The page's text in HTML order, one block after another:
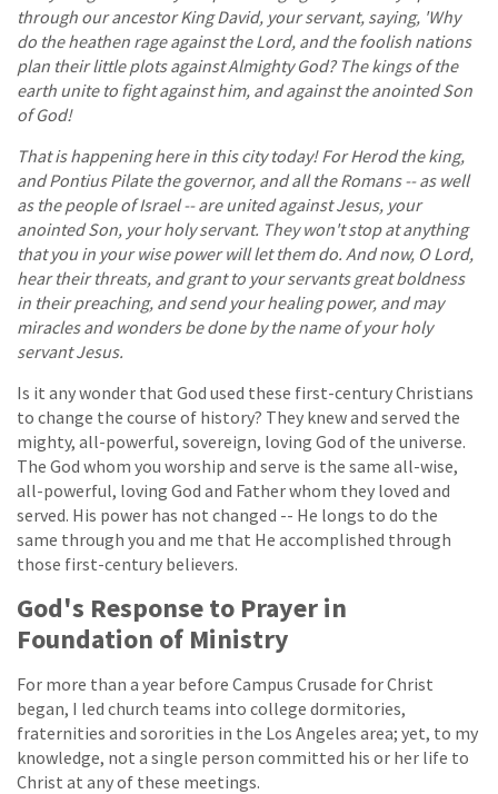
through our ancestor King David, your servant, saying, 'Why
do the heathen rage against the Lord, and the foolish nations
plan their little plots against Almighty God? The kings of the
earth unite to fight against him, and against the anointed Son
of God!
That is happening here in this city today! For Herod the king,
and Pontius Pilate the governor, and all the Romans -- as well
as the people of Israel -- are united against Jesus, your
anointed Son, your holy servant. They won't stop at anything
that you in your wise power will let them do. And now, O Lord,
hear their threats, and grant to your servants great boldness
in their preaching, and send your healing power, and may
miracles and wonders be done by the name of your holy
servant Jesus.
Is it any wonder that God used these first-century Christians
to change the course of history? They knew and served the
mighty, all-powerful, sovereign, loving God of the universe.
The God whom you worship and serve is the same all-wise,
all-powerful, loving God and Father whom they loved and
served. His power has not changed -- He longs to do the
same through you and me that He accomplished through
those first-century believers.
God's Response to Prayer in
Foundation of Ministry
For more than a year before Campus Crusade for Christ
began, I led church teams into college dormitories,
fraternities and sororities in the Los Angeles area; yet, to my
knowledge, not a single person committed his or her life to
Christ at any of these meetings.